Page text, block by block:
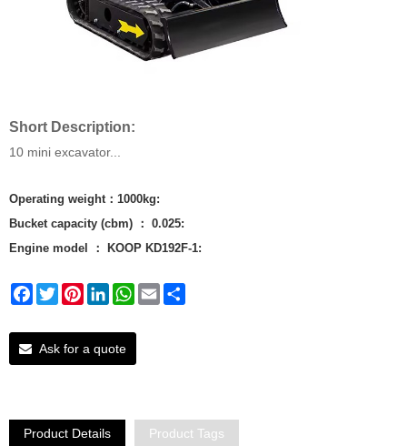
Short Description:
10 mini excavator...
Operating weight：1000kg:
Bucket capacity (cbm) ： 0.025:
Engine model ： KOOP KD192F-1:
Facebook
TwitterPinterestLinkedInWhatsApp
Email
Ask for a quote
Product Details Product Tags